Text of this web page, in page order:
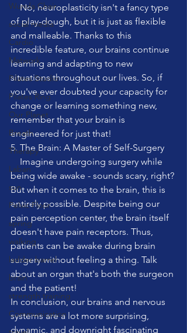
Wunda Chair
social media
Cardio
Matwork
Pilates Studio
Pilates Ring
Our Planet
Breath
Therapy
Laban
sun
Pelvic Floor
spring
walking
ladder barrel
brain
strength training
Communication
    No, neuroplasticity isn't a fancy type
of play-dough, but it is just as flexible
and malleable. Thanks to this
incredible feature, our brains continue
learning and adapting to new
situations throughout our lives. So, if
you've ever doubted your capacity for
change or learning something new,
remember that your brain is
engineered for just that!
5. The Brain: A Master of Self-Surgery
being wide awake - sounds scary, right?
But when it comes to the brain, this is
entirely possible. Despite being our
pain perception center, the brain itself
doesn't have pain receptors. Thus,
patients can be awake during brain
surgery without feeling a thing. Talk
about an organ that's both the surgeon
and the patient!
In conclusion, our brains and nervous
systems are a lot more surprising,
dynamic, and downright fascinating